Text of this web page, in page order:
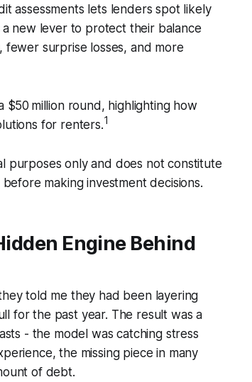
assessments lets lenders spot likely
new lever to protect their balance
surprise losses, and more
$50 million round, highlighting how
for renters.1
purposes only and does not constitute
making investment decisions.
Engine Behind
told me they had been layering
for the past year. The result was a
- the model was catching stress
the missing piece in many
of debt.